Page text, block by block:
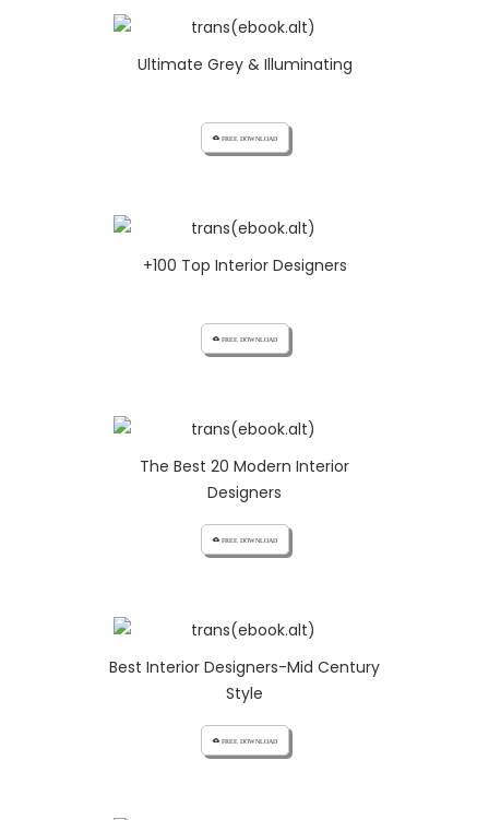
Ultimate Grey & Illuminating
cloud_download FREE DOWNLOAD
+100 Top Interior Designers
cloud_download FREE DOWNLOAD
The Best 20 Modern Interior
Designers
cloud_download FREE DOWNLOAD
Best Interior Designers-Mid Century
Style
cloud_download FREE DOWNLOAD